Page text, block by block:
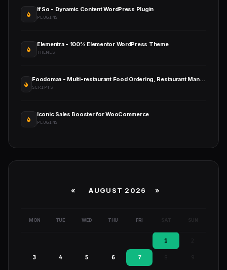
If So - Dynamic Content WordPress Plugin
PLUGINS
Elementra - 100% Elementor WordPress Theme
THEMES
Foodomaa - Multi-restaurant Food Ordering, Restaurant Management and Delivery Application
SCRIPTS
Iconic Sales Booster for WooCommerce
PLUGINS
« AUGUST 2026 »
MON TUE WED THU FRI SAT SUN
1
3 4 5 6 7 9